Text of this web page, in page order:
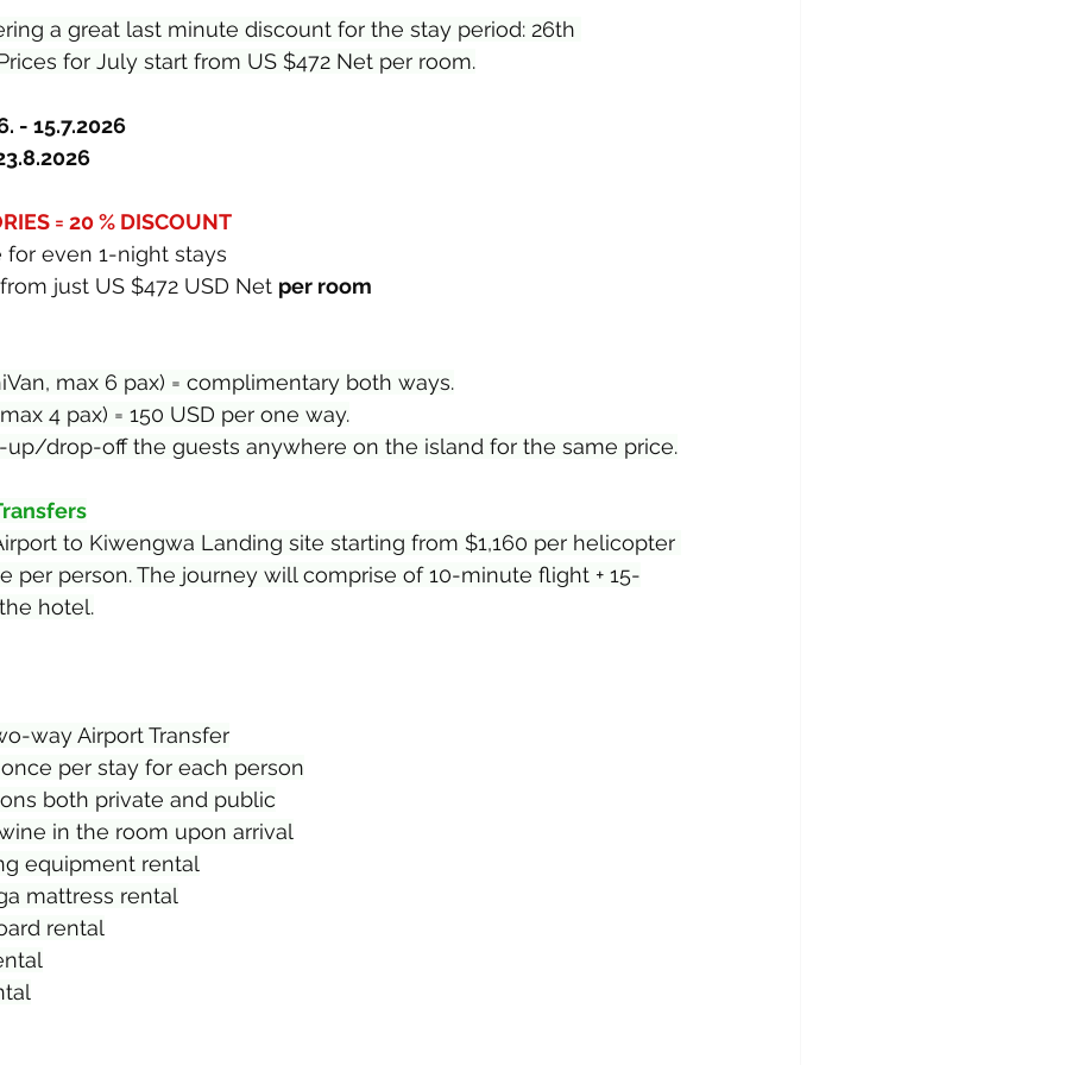
a great last minute discount for the stay period: 26th
for July start from US $472 Net per room.
- 15.7.2026
= 20 % DISCOUNT
even 1-night stays
just US $472 USD Net per room
max 6 pax) = complimentary both ways.
4 pax) = 150 USD per one way.
up/drop-off the guests anywhere on the island for the same price.
to Kiwengwa Landing site starting from $1,160 per helicopter
per person. The journey will comprise of 10-minute flight + 15-
hotel.
way Airport Transfer
once per stay for each person
both private and public
in the room upon arrival
equipment rental
mattress rental
rental